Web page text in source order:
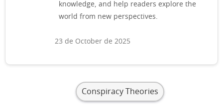
knowledge, and help readers explore the
world from new perspectives.
23 de October de 2025
Conspiracy Theories